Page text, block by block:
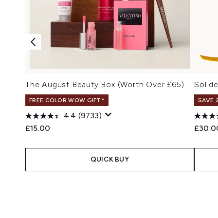
The August Beauty Box (Worth Over £65)
FREE COLOR WOW GIFT*
4.4 (9733)
£15.00
QUICK BUY
Sol
SAVE